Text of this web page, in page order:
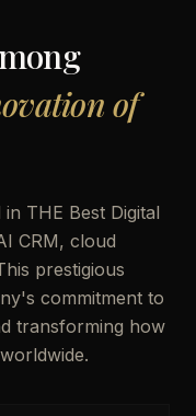
of
THE Best Digital
CRM, cloud
prestigious
commitment to
transforming how